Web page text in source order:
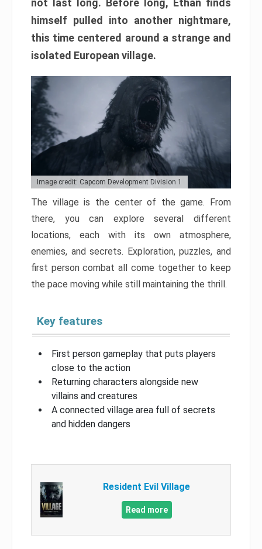
not last long. Before long, Ethan finds
himself pulled into another nightmare,
this time centered around a strange and
isolated European village.
Image credit: Capcom Development Division 1
The village is the center of the game. From
there, you can explore several different
locations, each with its own atmosphere,
enemies, and secrets. Exploration, puzzles, and
first person combat all come together to keep
the pace moving while still maintaining the thrill.
Key features
First person gameplay that puts players
close to the action
Returning characters alongside new
villains and creatures
A connected village area full of secrets
and hidden dangers
Resident Evil Village
Read more